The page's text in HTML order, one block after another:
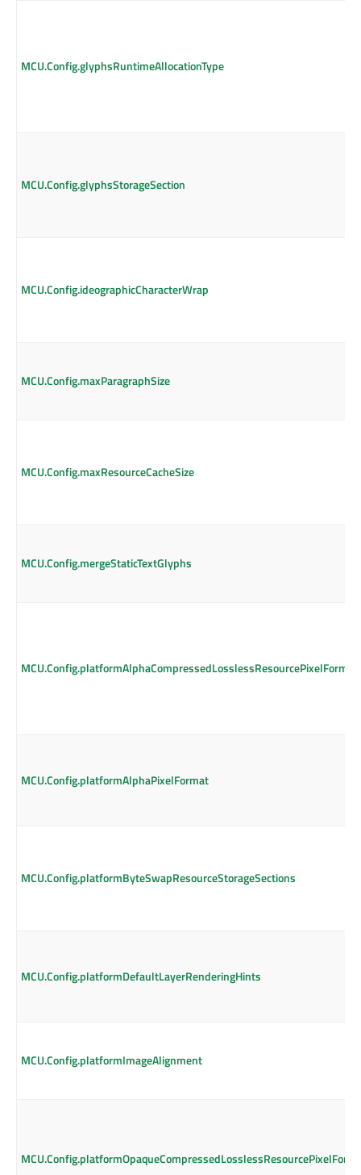
MCU.Config.glyphsRuntimeAllocationType
MCU.Config.glyphsStorageSection
MCU.Config.ideographicCharacterWrap
MCU.Config.maxParagraphSize
MCU.Config.maxResourceCacheSize
MCU.Config.mergeStaticTextGlyphs
MCU.Config.platformAlphaCompressedLosslessResourcePixelFormat
MCU.Config.platformAlphaPixelFormat
MCU.Config.platformByteSwapResourceStorageSections
MCU.Config.platformDefaultLayerRenderingHints
MCU.Config.platformImageAlignment